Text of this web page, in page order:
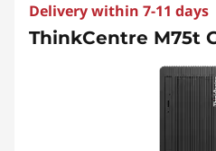
Delivery within 7-11 days
ThinkCentre M75t